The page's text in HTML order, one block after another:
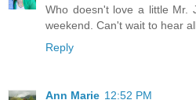
Who doesn't love a little Mr.
weekend. Can't wait to hear
Reply
Ann Marie 12:52 PM